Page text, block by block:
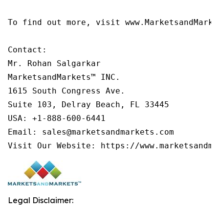
To find out more, visit
Contact:
Mr. Rohan Salgarkar
MarketsandMarkets™ INC.
1615 South Congress Ave.
Suite 103, Delray Beach, FL 33445
USA: +1-888-600-6441
Email: sales@marketsandmarkets.com
Legal Disclaimer: